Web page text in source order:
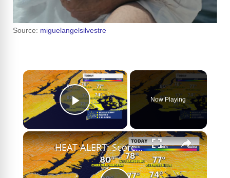
Source: miguelangelsilvestre
×
Play Video
Now Playing
×
HEAT ALERT: Scorching heat and storms on the way for Brooklyn